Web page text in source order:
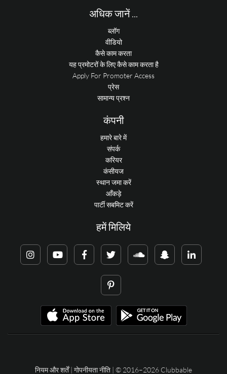
अधिक जानें ...
ब्लॉग
वीडियो
कैसे काम करता
यह प्रमोटरों के लिए कैसे काम करता है
Apply For Promoter Access
प्रेस
सामान्य प्रश्न
कंपनी
हमारे बारे में
संपर्क
करियर
कंसीयज
स्थान जमा करें
आँकड़े
पार्टी सबमिट करें
हमें मिलिये
नियम और शर्तें| गोपनीयता नीति | © 2016–2026 Clubbable